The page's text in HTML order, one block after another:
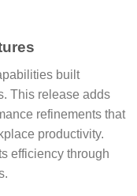
built
This release adds
refinements that
productivity.
efficiency through